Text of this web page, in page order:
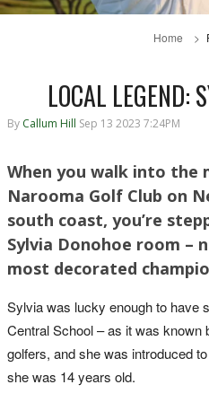
Home
LOCAL LEGEND:
By Callum Hill Sep 13 2023 7:24PM
When you walk into the
Narooma Golf Club on
south coast, you’re
Sylvia Donohoe room –
most decorated
Sylvia was lucky enough to have
Central School – as it was known
golfers, and she was introduced
she was 14 years old.